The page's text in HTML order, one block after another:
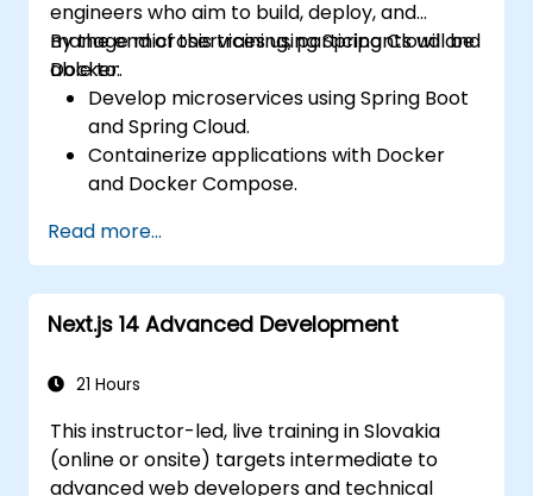
engineers who aim to build, deploy, and
manage microservices using Spring Cloud and
Docker.
By the end of this training, participants will be
able to:
Develop microservices using Spring Boot
and Spring Cloud.
Containerize applications with Docker
and Docker Compose.
gateways, and inter-service
communication.
Monitor and secure microservices in
production environments.
using Kubernetes.
Read more...
Next.js 14 Advanced Development
21 Hours
This instructor-led, live training in Slovakia
(online or onsite) targets intermediate to
advanced web developers and technical